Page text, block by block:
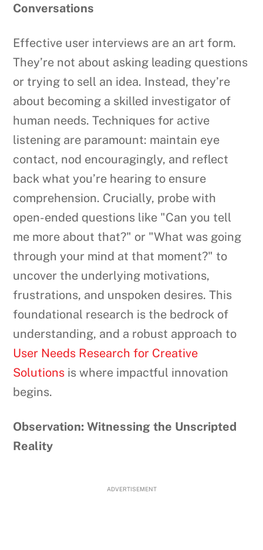
Conversations
Effective user interviews are an art form.
They’re not about asking leading questions
or trying to sell an idea. Instead, they’re
about becoming a skilled investigator of
human needs. Techniques for active
listening are paramount: maintain eye
contact, nod encouragingly, and reflect
back what you’re hearing to ensure
comprehension. Crucially, probe with
open-ended questions like "Can you tell
me more about that?" or "What was going
through your mind at that moment?" to
uncover the underlying motivations,
frustrations, and unspoken desires. This
foundational research is the bedrock of
understanding, and a robust approach to
User Needs Research for Creative
Solutions is where impactful innovation
begins.
Observation: Witnessing the Unscripted
Reality
ADVERTISEMENT